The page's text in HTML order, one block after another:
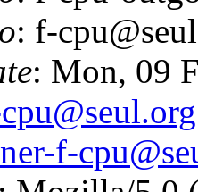
: f-
: Mon, 09
f-